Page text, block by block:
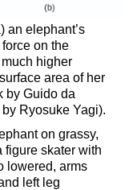
an elephant’s
on the
higher
area of her
by Guido da
Ryosuke Yagi).
on grassy,
figure skater with
lowered, arms
left leg